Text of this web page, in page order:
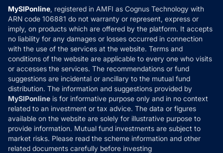
How it Works
Reviews
Privacy Policy
Refund & Cancellation
Disclaimer
Disclosures
MySIPonline, registered in AMFI as Cognus Technology with
ARN code 106881 do not warranty or represent, express or
imply, on products which are offered by the platform. It accepts
no liability for any damages or losses occurred in connection
with the use of the services at the website. Terms and
conditions of the website are applicable to every one who visits
or accesses the services. The recommendations or fund
suggestions are incidental or ancillary to the mutual fund
distribution. The information and suggestions provided by
MySIPonline is for informative purpose only and in no context
related to an investment or tax advice. The data or figures
available on the website are solely for illustrative purpose to
provide information. Mutual fund investments are subject to
market risks. Please read the scheme information and other
related documents carefully before investing